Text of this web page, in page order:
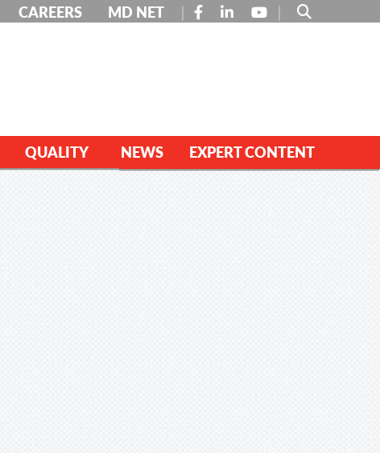
CAREERS MD NET FACEBOOK
LINKEDINYOUTUBE
QUALITY NEWS EXPERT CONTENT